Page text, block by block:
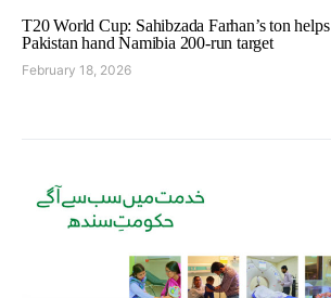
T20 World Cup: Sahibzada Farhan’s ton helps
Pakistan hand Namibia 200-run target
February 18, 2026